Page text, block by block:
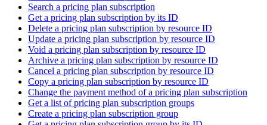
Search a pricing plan subscription
Get a pricing plan subscription by its ID
Delete a pricing plan subscription by resource ID
Update a pricing plan subscription by resource ID
Void a pricing plan subscription by resource ID
Archive a pricing plan subscription by resource ID
Cancel a pricing plan subscription by resource ID
Copy a pricing plan subscription by resource ID
Change the payment method of a pricing plan subscription
Get a list of pricing plan subscription groups
Create a pricing plan subscription group